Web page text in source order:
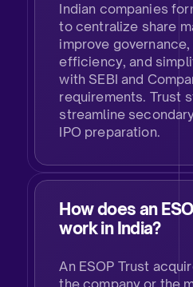
Indian companies
to centralize share
improve
efficiency, and
with SEBI and
requirements. Trust
streamline
IPO preparation.​
How does an
work in India?
An ESOP Trust